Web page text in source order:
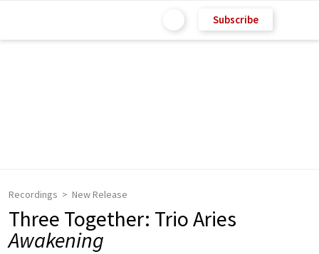
Subscribe
Recordings New Release
Three Together: Trio Aries
Awakening